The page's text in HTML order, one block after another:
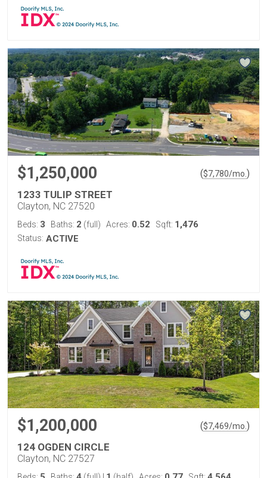
$1,250,000 ($7,780/mo. )
1233 TULIP STREET
Clayton, NC 27520
Beds: 3 Baths: 2 (full) Acres: 0.52 Sqft: 1,476
Status: ACTIVE
$1,200,000 ($7,469/mo. )
124 OGDEN CIRCLE
Clayton, NC 27527